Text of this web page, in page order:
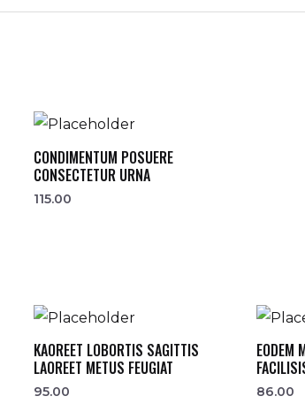
CONDIMENTUM POSUERE
CONSECTETUR URNA
115.00
KAOREET LOBORTIS SAGITTIS
LAOREET METUS FEUGIAT
95.00
EODEM
86.00